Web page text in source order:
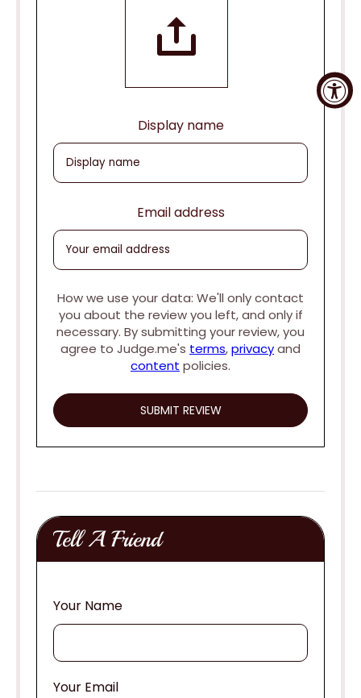
Display name
Email address
How we use your data: We'll only contact
you about the review you left, and only if
necessary. By submitting your review, you
agree to Judge.me's terms,privacyand
content policies.
Tell A Friend
Your Name
Your Email